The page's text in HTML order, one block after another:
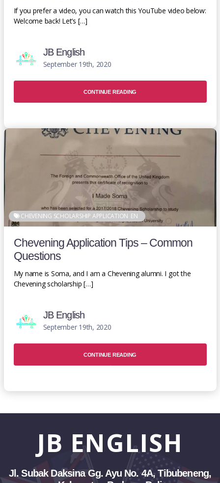
If you prefer a video, you can watch this YouTube video below:
Welcome back! Let’s […]
JB English
September 19th, 2020
CONTINUE READING
CHEVENING SCHOLARSHIP APPLICATION EN
Chevening Application Tips – Common
Questions
My name is Soma, and I am a Chevening alumni. I got the
Chevening scholarship […]
JB English
September 19th, 2020
CONTINUE READING
JB ENGLISH
Jl. Subak Daksina Gg. Ayu No. 4A, Tibubeneng,